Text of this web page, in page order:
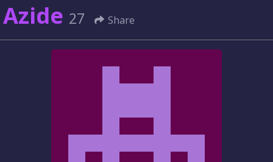
Azide 27 Share